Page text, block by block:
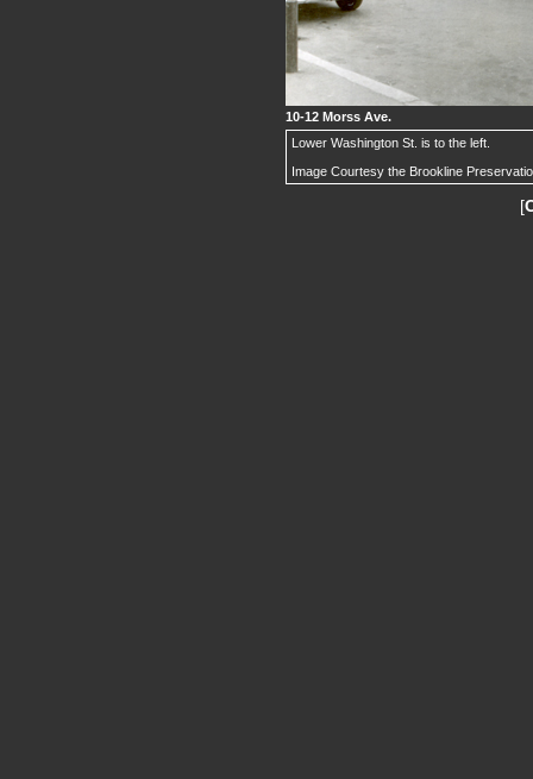
10-12 Morss Ave.
Lower Washington St. is to the left.
Image Courtesy the Brookline
[